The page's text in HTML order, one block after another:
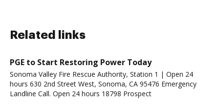
Related links
PGE to Start Restoring Power Today
Sonoma Valley Fire Rescue Authority, Station 1 | Open 24
hours 630 2nd Street West, Sonoma, CA 95476 Emergency
Landline Call. Open 24 hours 18798 Prospect